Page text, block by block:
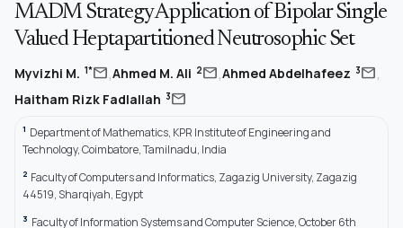
MADM Strategy Application of Bipolar Single
Valued Heptapartitioned Neutrosophic Set
Myvizhi M. 1*mail,Ahmed M. Ali 2mail,Ahmed Abdelhafeez 3mail,
Haitham Rizk Fadlallah 3mail
1 Department of Mathematics, KPR Institute of Engineering and
Technology, Coimbatore, Tamilnadu, India
2 Faculty of Computers and Informatics, Zagazig University, Zagazig
44519, Sharqiyah, Egypt
3 Faculty of Information Systems and Computer Science, October 6th